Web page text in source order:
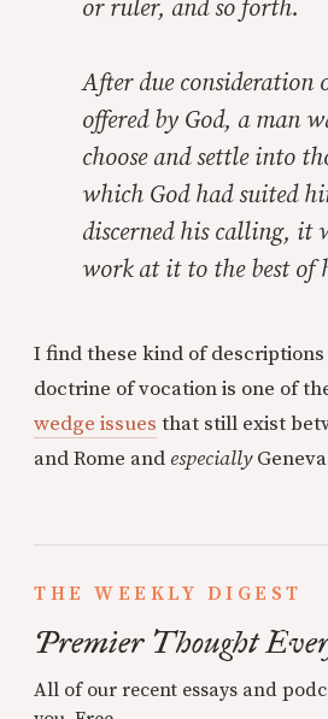
or ruler, and so forth.
After due consideration
offered by God, a man
choose and settle into
which God had suited
discerned his calling, it
work at it to the best of
I find these kind of
doctrine of vocation is one of
wedge issues that still exist
and Rome and especially
THE WEEKLY DIGEST
Premier Thought
All of our recent essays and